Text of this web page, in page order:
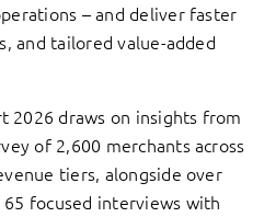
– and deliver faster
and tailored value-added
2026 draws on insights from
of 2,600 merchants across
tiers, alongside over
focused interviews with